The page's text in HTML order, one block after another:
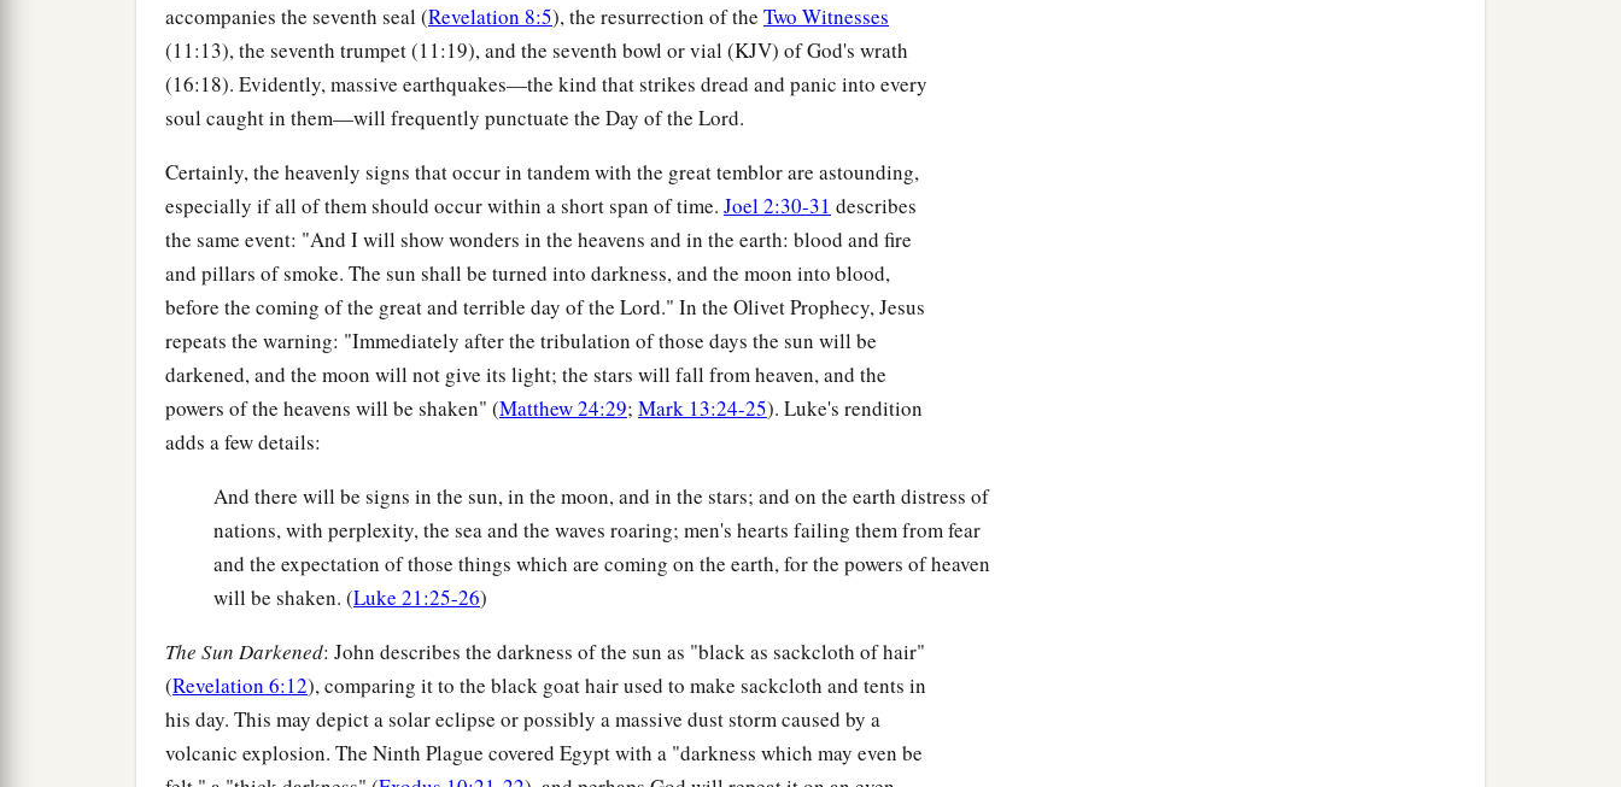
accompanies the seventh seal (Revelation 8:5), the resurrection of the Two Witnesses
(11:13), the seventh trumpet (11:19), and the seventh bowl or vial (KJV) of God's wrath
(16:18). Evidently, massive earthquakes—the kind that strikes dread and panic into every
soul caught in them—will frequently punctuate the Day of the Lord.
Certainly, the heavenly signs that occur in tandem with the great temblor are astounding,
especially if all of them should occur within a short span of time. Joel 2:30-31 describes
the same event: "And I will show wonders in the heavens and in the earth: blood and fire
and pillars of smoke. The sun shall be turned into darkness, and the moon into blood,
before the coming of the great and terrible day of the Lord." In the Olivet Prophecy, Jesus
repeats the warning: "Immediately after the tribulation of those days the sun will be
darkened, and the moon will not give its light; the stars will fall from heaven, and the
powers of the heavens will be shaken" (Matthew 24:29; Mark 13:24-25). Luke's rendition
adds a few details:
And there will be signs in the sun, in the moon, and in the stars; and on the earth distress of
nations, with perplexity, the sea and the waves roaring; men's hearts failing them from fear
and the expectation of those things which are coming on the earth, for the powers of heaven
will be shaken. (Luke 21:25-26)
The Sun Darkened: John describes the darkness of the sun as "black as sackcloth of hair"
(Revelation 6:12), comparing it to the black goat hair used to make sackcloth and tents in
his day. This may depict a solar eclipse or possibly a massive dust storm caused by a
volcanic explosion. The Ninth Plague covered Egypt with a "darkness which may even be